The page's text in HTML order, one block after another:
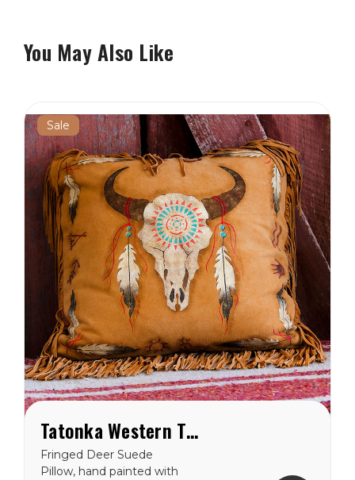
You May Also Like
Sale
Tatonka Western Throw Pillow
Fringed Deer Suede
Pillow, hand painted with